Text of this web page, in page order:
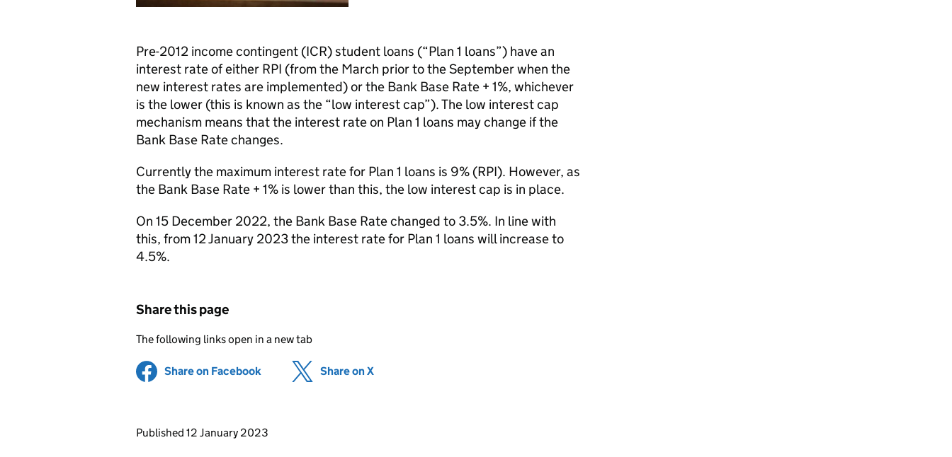
Pre-2012 income contingent (ICR) student loans (“Plan 1 loans”) have an
interest rate of either RPI (from the March prior to the September when the
new interest rates are implemented) or the Bank Base Rate + 1%, whichever
is the lower (this is known as the “low interest cap”). The low interest cap
mechanism means that the interest rate on Plan 1 loans may change if the
Bank Base Rate changes.
Currently the maximum interest rate for Plan 1 loans is 9% (RPI). However, as
the Bank Base Rate + 1% is lower than this, the low interest cap is in place.
On 15 December 2022, the Bank Base Rate changed to 3.5%. In line with
this, from 12 January 2023 the interest rate for Plan 1 loans will increase to
4.5%.
Share this page
The following links open in a new tab
Share on Facebook (opens in new tab)
Share on X
Updates to this page
Published 12 January 2023